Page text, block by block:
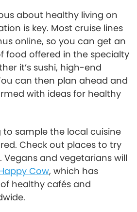
about healthy living on
is key. Most cruise lines
online, so you can get an
food offered in the specialty
it’s sushi, high-end
can then plan ahead and
with ideas for healthy
to sample the local cuisine
Check out places to try
Vegans and vegetarians will
Cow, which has
healthy cafés and